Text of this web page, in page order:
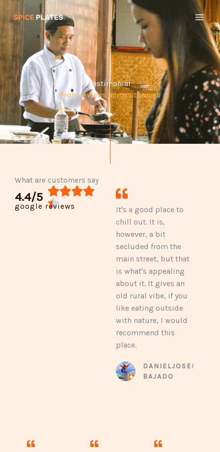
Skip
to
content
Testimonial
From reviews across the web
What are customers say
4.4/5 

R
a
google reviews
It's a good place to
chill out. It is,
however, a bit
secluded from the
main street, but that
is what's appealing
about it. It gives an
old rural vibe, if you
like eating outside
with nature, I would
recommend this
place.
DANIELJOSEPH
BAJADO